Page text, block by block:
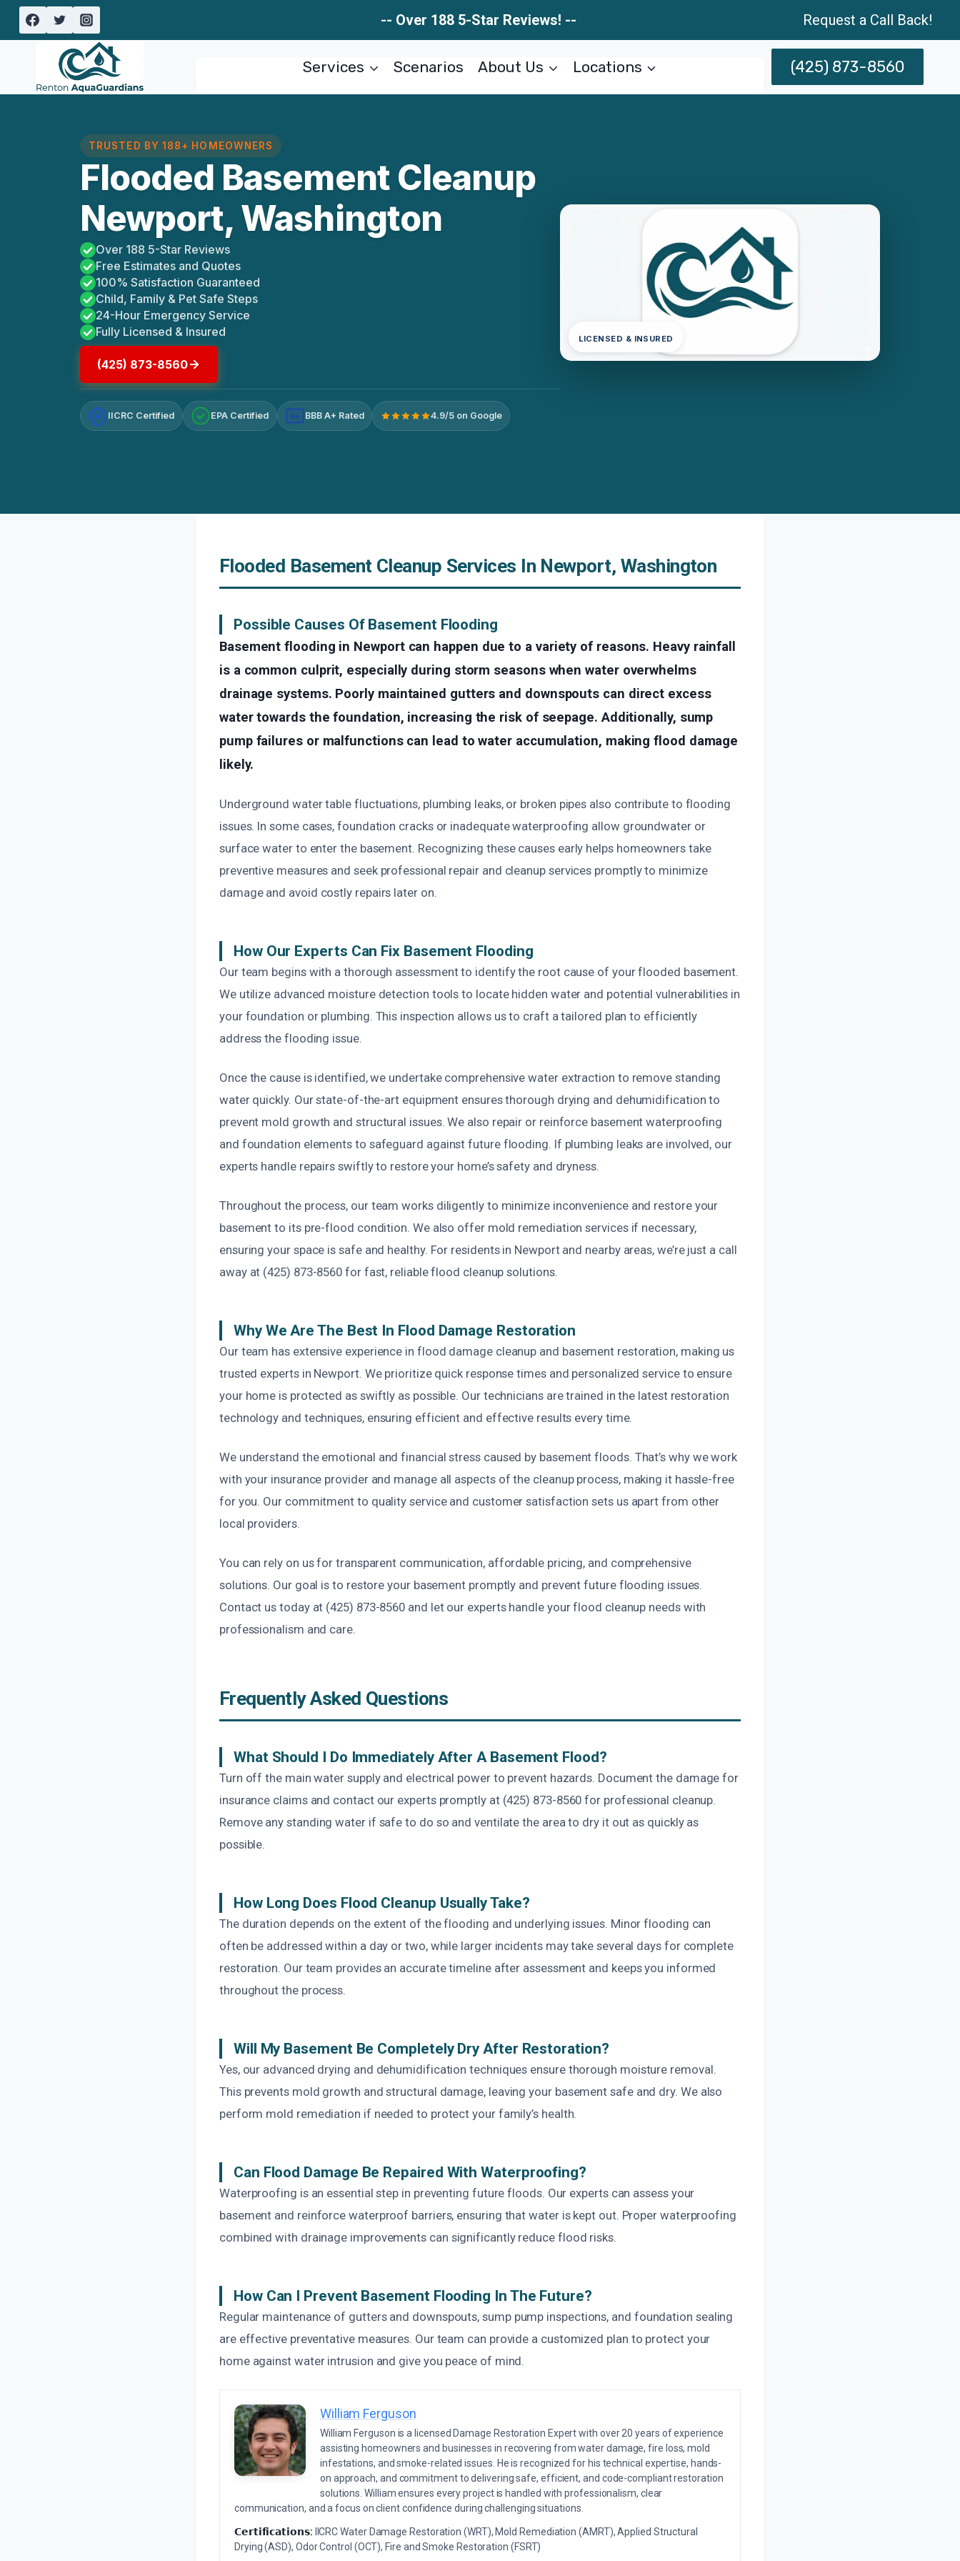
Skip
-- Over 188 5-Star Reviews! -- Request a Call Back!
Services Scenarios About Us Locations (425) 873-8560
TRUSTED BY 188+ HOMEOWNERS
Flooded Basement Cleanup
Newport, Washington
Over 188 5-Star Reviews
Free Estimates and Quotes
100% Satisfaction Guaranteed
Child, Family & Pet Safe Steps
24-Hour Emergency Service
Fully Licensed & Insured
(425) 873-8560
IICRC Certified EPA Certified A+ BBB A+ Rated 4.9/5 on Google
LICENSED & INSURED
Flooded Basement Cleanup Services In Newport, Washington
Possible Causes Of Basement Flooding
Basement flooding in Newport can happen due to a variety of reasons. Heavy rainfall
is a common culprit, especially during storm seasons when water overwhelms
drainage systems. Poorly maintained gutters and downspouts can direct excess
water towards the foundation, increasing the risk of seepage. Additionally, sump
pump failures or malfunctions can lead to water accumulation, making flood damage
likely.
Underground water table fluctuations, plumbing leaks, or broken pipes also contribute to flooding
issues. In some cases, foundation cracks or inadequate waterproofing allow groundwater or
surface water to enter the basement. Recognizing these causes early helps homeowners take
preventive measures and seek professional repair and cleanup services promptly to minimize
damage and avoid costly repairs later on.
How Our Experts Can Fix Basement Flooding
Our team begins with a thorough assessment to identify the root cause of your flooded basement.
We utilize advanced moisture detection tools to locate hidden water and potential vulnerabilities in
your foundation or plumbing. This inspection allows us to craft a tailored plan to efficiently
address the flooding issue.
Once the cause is identified, we undertake comprehensive water extraction to remove standing
water quickly. Our state-of-the-art equipment ensures thorough drying and dehumidification to
prevent mold growth and structural issues. We also repair or reinforce basement waterproofing
and foundation elements to safeguard against future flooding. If plumbing leaks are involved, our
experts handle repairs swiftly to restore your home’s safety and dryness.
Throughout the process, our team works diligently to minimize inconvenience and restore your
basement to its pre-flood condition. We also offer mold remediation services if necessary,
ensuring your space is safe and healthy. For residents in Newport and nearby areas, we’re just a call
away at (425) 873-8560 for fast, reliable flood cleanup solutions.
Why We Are The Best In Flood Damage Restoration
Our team has extensive experience in flood damage cleanup and basement restoration, making us
trusted experts in Newport. We prioritize quick response times and personalized service to ensure
your home is protected as swiftly as possible. Our technicians are trained in the latest restoration
technology and techniques, ensuring efficient and effective results every time.
We understand the emotional and financial stress caused by basement floods. That’s why we work
with your insurance provider and manage all aspects of the cleanup process, making it hassle-free
for you. Our commitment to quality service and customer satisfaction sets us apart from other
local providers.
You can rely on us for transparent communication, affordable pricing, and comprehensive
solutions. Our goal is to restore your basement promptly and prevent future flooding issues.
Contact us today at (425) 873-8560 and let our experts handle your flood cleanup needs with
professionalism and care.
Frequently Asked Questions
What Should I Do Immediately After A Basement Flood?
Turn off the main water supply and electrical power to prevent hazards. Document the damage for
insurance claims and contact our experts promptly at (425) 873-8560 for professional cleanup.
Remove any standing water if safe to do so and ventilate the area to dry it out as quickly as
possible.
How Long Does Flood Cleanup Usually Take?
The duration depends on the extent of the flooding and underlying issues. Minor flooding can
often be addressed within a day or two, while larger incidents may take several days for complete
restoration. Our team provides an accurate timeline after assessment and keeps you informed
throughout the process.
Will My Basement Be Completely Dry After Restoration?
Yes, our advanced drying and dehumidification techniques ensure thorough moisture removal.
This prevents mold growth and structural damage, leaving your basement safe and dry. We also
perform mold remediation if needed to protect your family’s health.
Can Flood Damage Be Repaired With Waterproofing?
Waterproofing is an essential step in preventing future floods. Our experts can assess your
basement and reinforce waterproof barriers, ensuring that water is kept out. Proper waterproofing
combined with drainage improvements can significantly reduce flood risks.
How Can I Prevent Basement Flooding In The Future?
Regular maintenance of gutters and downspouts, sump pump inspections, and foundation sealing
are effective preventative measures. Our team can provide a customized plan to protect your
home against water intrusion and give you peace of mind.
William Ferguson
William Ferguson is a licensed Damage Restoration Expert with over 20 years of experience
assisting homeowners and businesses in recovering from water damage, fire loss, mold
infestations, and smoke-related issues. He is recognized for his technical expertise, hands-
on approach, and commitment to delivering safe, efficient, and code-compliant restoration
solutions. William ensures every project is handled with professionalism, clear
communication, and a focus on client confidence during challenging situations.
𝗖𝗲𝗿𝘁𝗶𝗳𝗶𝗰𝗮𝘁𝗶𝗼𝗻𝘀: IICRC Water Damage Restoration (WRT), Mold Remediation (AMRT), Applied Structural
Drying (ASD), Odor Control (OCT), Fire and Smoke Restoration (FSRT)